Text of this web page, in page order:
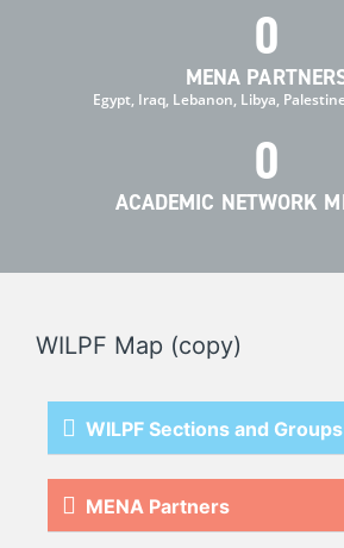
0
MENA
Egypt, Iraq, Lebanon, Libya,
0
ACADEMIC NETWORK
WILPF Map (copy)
WILPF Sections and Groups
MENA Partners